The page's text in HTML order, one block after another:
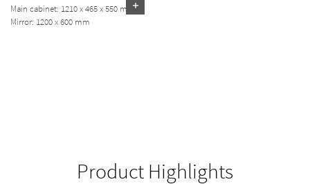
Main cabinet: 1210 x 465 x 550 mm
Mirror: 1200 x 600 mm
Product Highlights